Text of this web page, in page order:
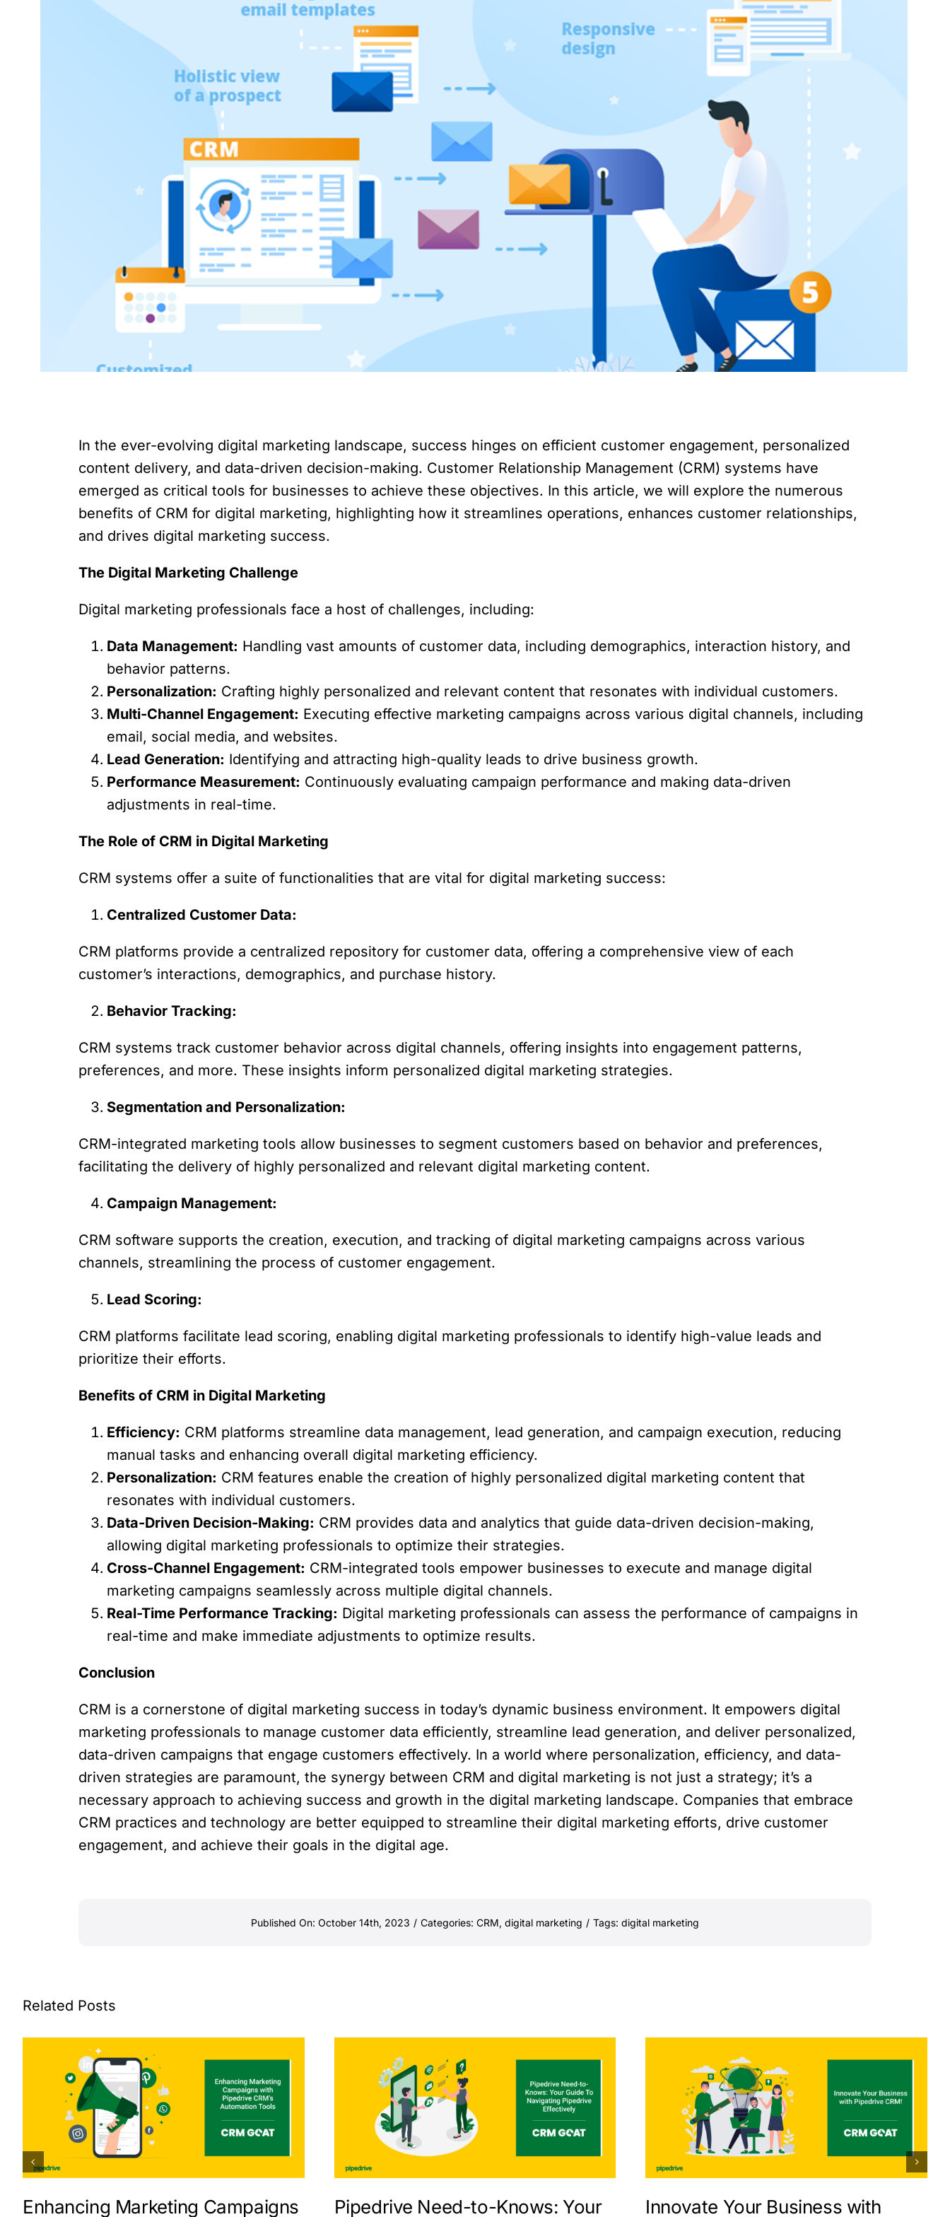
In the ever-evolving digital marketing landscape, success hinges on efficient customer engagement, personalized
content delivery, and data-driven decision-making. Customer Relationship Management (CRM) systems have
emerged as critical tools for businesses to achieve these objectives. In this article, we will explore the numerous
benefits of CRM for digital marketing, highlighting how it streamlines operations, enhances customer relationships,
and drives digital marketing success.
The Digital Marketing Challenge
Digital marketing professionals face a host of challenges, including:
Data Management: Handling vast amounts of customer data, including demographics, interaction history, and
behavior patterns.
Personalization: Crafting highly personalized and relevant content that resonates with individual customers.
Multi-Channel Engagement: Executing effective marketing campaigns across various digital channels, including
email, social media, and websites.
Lead Generation: Identifying and attracting high-quality leads to drive business growth.
Performance Measurement: Continuously evaluating campaign performance and making data-driven
adjustments in real-time.
The Role of CRM in Digital Marketing
CRM systems offer a suite of functionalities that are vital for digital marketing success:
Centralized Customer Data:
CRM platforms provide a centralized repository for customer data, offering a comprehensive view of each
customer’s interactions, demographics, and purchase history.
Behavior Tracking:
CRM systems track customer behavior across digital channels, offering insights into engagement patterns,
preferences, and more. These insights inform personalized digital marketing strategies.
Segmentation and Personalization:
CRM-integrated marketing tools allow businesses to segment customers based on behavior and preferences,
facilitating the delivery of highly personalized and relevant digital marketing content.
Campaign Management:
CRM software supports the creation, execution, and tracking of digital marketing campaigns across various
channels, streamlining the process of customer engagement.
Lead Scoring:
CRM platforms facilitate lead scoring, enabling digital marketing professionals to identify high-value leads and
prioritize their efforts.
Benefits of CRM in Digital Marketing
Efficiency: CRM platforms streamline data management, lead generation, and campaign execution, reducing
manual tasks and enhancing overall digital marketing efficiency.
Personalization: CRM features enable the creation of highly personalized digital marketing content that
resonates with individual customers.
Data-Driven Decision-Making: CRM provides data and analytics that guide data-driven decision-making,
allowing digital marketing professionals to optimize their strategies.
Cross-Channel Engagement: CRM-integrated tools empower businesses to execute and manage digital
marketing campaigns seamlessly across multiple digital channels.
Real-Time Performance Tracking: Digital marketing professionals can assess the performance of campaigns in
real-time and make immediate adjustments to optimize results.
Conclusion
CRM is a cornerstone of digital marketing success in today’s dynamic business environment. It empowers digital
marketing professionals to manage customer data efficiently, streamline lead generation, and deliver personalized,
data-driven campaigns that engage customers effectively. In a world where personalization, efficiency, and data-
driven strategies are paramount, the synergy between CRM and digital marketing is not just a strategy; it’s a
necessary approach to achieving success and growth in the digital marketing landscape. Companies that embrace
CRM practices and technology are better equipped to streamline their digital marketing efforts, drive customer
engagement, and achieve their goals in the digital age.
Published On: October 14th, 2023 / Categories: CRM, digital marketing / Tags: digital marketing
Related Posts
Enhancing Marketing Campaigns Pipedrive Need-to-Knows: Your Innovate Your Business with